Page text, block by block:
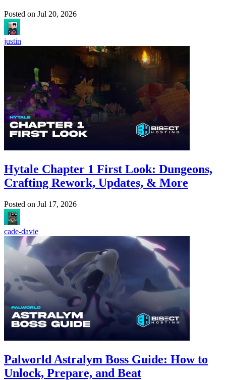
Posted on Jul 20, 2026
justin
Hytale Chapter 1 First Look: Dungeons,
Crafting Rework, Updates, & More
Posted on Jul 17, 2026
cade-davie
Palworld Astralym Boss Guide: How to
Unlock, Prepare, and Beat